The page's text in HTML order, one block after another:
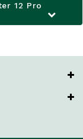
12 Pro